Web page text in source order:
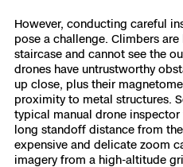
Skydio
Skydio
However, conducting careful
pose a challenge. Climbers
staircase and cannot see the
drones have untrustworthy
up close, plus their
proximity to metal structures.
typical manual drone
long standoff distance from
expensive and delicate zoom
imagery from a high-altitude